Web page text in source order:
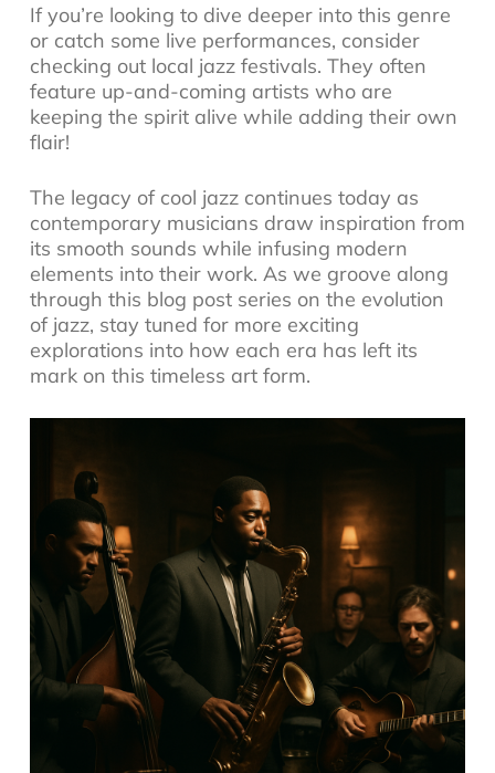
If you’re looking to dive deeper into this genre
or catch some live performances, consider
checking out local jazz festivals. They often
feature up-and-coming artists who are
keeping the spirit alive while adding their own
flair!
The legacy of cool jazz continues today as
contemporary musicians draw inspiration from
its smooth sounds while infusing modern
elements into their work. As we groove along
through this blog post series on the evolution
of jazz, stay tuned for more exciting
explorations into how each era has left its
mark on this timeless art form.